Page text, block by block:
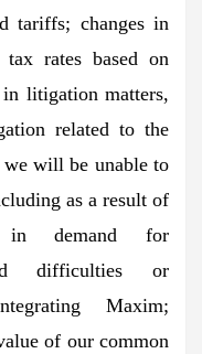
tariffs; changes in
rates based on
litigation matters,
related to the
will be unable to
as a result of
in demand for
difficulties or
Maxim;
of our common